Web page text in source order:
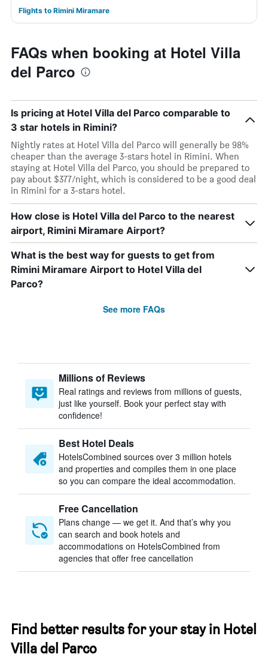
Flights to Rimini Miramare
FAQs when booking at Hotel Villa
del Parco
Is pricing at Hotel Villa del Parco comparable to
3 star hotels in Rimini?
Nightly rates at Hotel Villa del Parco will generally be 98%
cheaper than the average 3-stars hotel in Rimini. When
staying at Hotel Villa del Parco, you should be prepared to
pay about $377/night, which is considered to be a good deal
in Rimini for a 3-stars hotel.
How close is Hotel Villa del Parco to the nearest
airport, Rimini Miramare Airport?
What is the best way for guests to get from
Rimini Miramare Airport to Hotel Villa del
Parco?
See more FAQs
Millions of Reviews
Real ratings and reviews from millions of guests,
just like yourself. Book your perfect stay with
confidence!
Best Hotel Deals
HotelsCombined sources over 3 million hotels
and properties and compiles them in one place
so you can compare the ideal accommodation.
Free Cancellation
Plans change — we get it. And that’s why you
can search and book hotels and
accommodations on HotelsCombined from
agencies that offer free cancellation
Find better results for your stay in Hotel
Villa del Parco